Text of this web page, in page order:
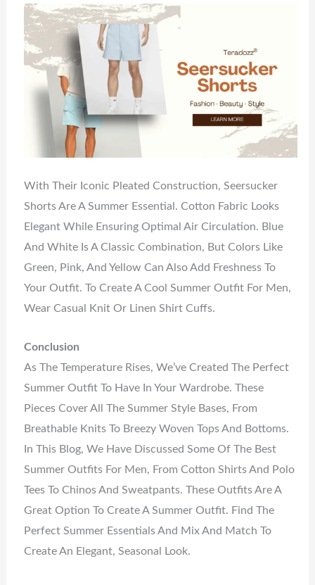
With Their Iconic Pleated Construction, Seersucker
Shorts Are A Summer Essential. Cotton Fabric Looks
Elegant While Ensuring Optimal Air Circulation. Blue
And White Is A Classic Combination, But Colors Like
Green, Pink, And Yellow Can Also Add Freshness To
Your Outfit. To Create A Cool Summer Outfit For Men,
Wear Casual Knit Or Linen Shirt Cuffs.
Conclusion
As The Temperature Rises, We’ve Created The Perfect
Summer Outfit To Have In Your Wardrobe. These
Pieces Cover All The Summer Style Bases, From
Breathable Knits To Breezy Woven Tops And Bottoms.
In This Blog, We Have Discussed Some Of The Best
Summer Outfits For Men, From Cotton Shirts And Polo
Tees To Chinos And Sweatpants. These Outfits Are A
Great Option To Create A Summer Outfit. Find The
Perfect Summer Essentials And Mix And Match To
Create An Elegant, Seasonal Look.